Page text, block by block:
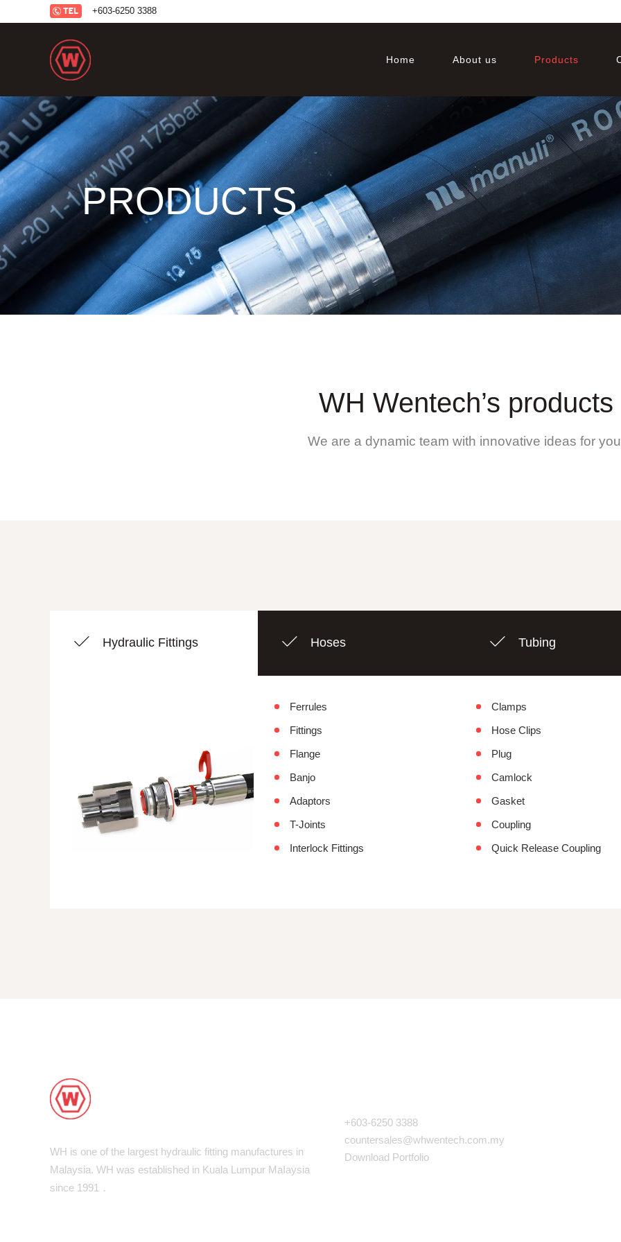
+603-6250 3388
Home About us Products
PRODUCTS
WH Wentech’s products
We are a dynamic team with innovative ideas for
Hydraulic Fittings Hoses Tubing
Ferrules
Fittings
Flange
Banjo
Adaptors
T-Joints
Interlock Fittings
Clamps
Hose Clips
Plug
Camlock
Gasket
Coupling
Quick Release Coupling
WH is one of the largest hydraulic fitting manufactures in
Malaysia. WH was established in Kuala Lumpur MaIaysia
since 1991．
+603-6250 3388
countersales@whwentech.com.my
Download Portfolio